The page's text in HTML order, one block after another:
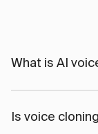
What is AI
Is voice